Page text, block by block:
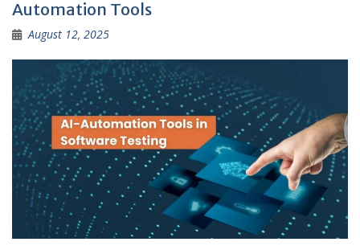
Automation Tools
August 12, 2025